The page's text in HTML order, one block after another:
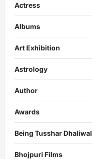
Actress
Albums
Art Exhibition
Astrology
Author
Awards
Being Tusshar Dhaliwal
Bhojpuri Films